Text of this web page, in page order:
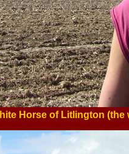
Horse of Litlington